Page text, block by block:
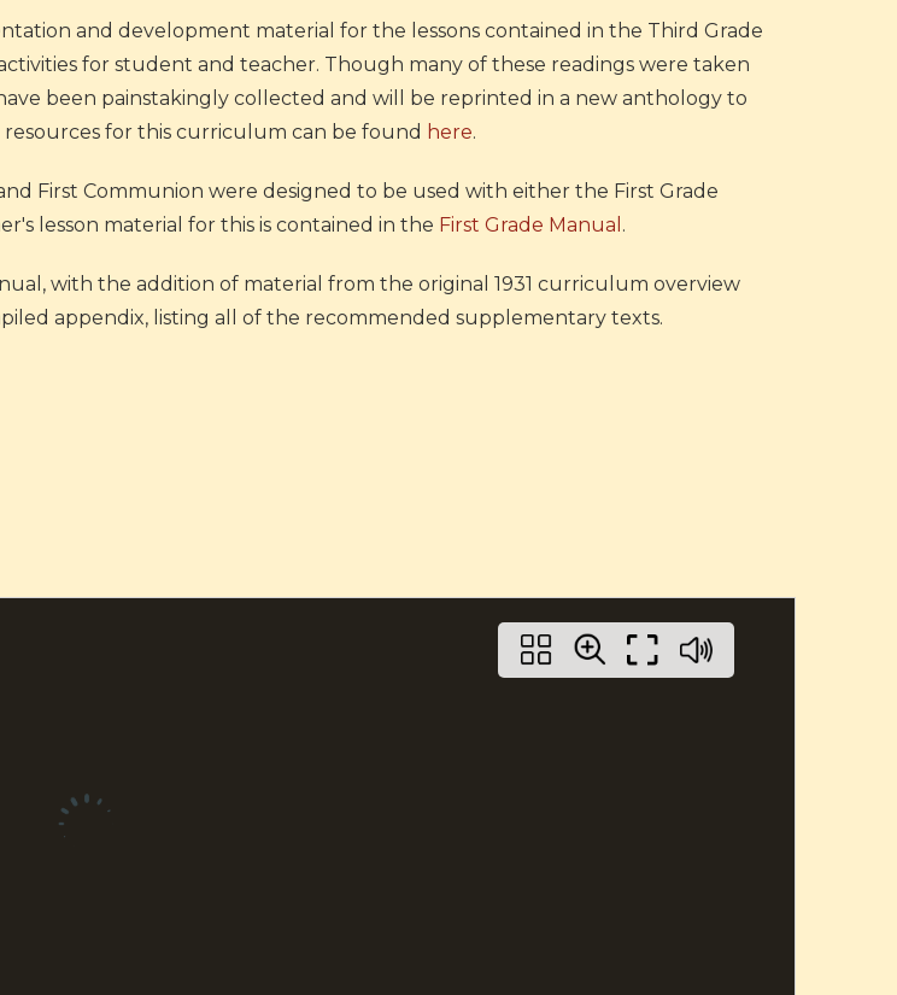
and development material for the lessons contained in the Third Grade
for student and teacher. Though many of these readings were taken
been painstakingly collected and will be reprinted in a new anthology to
for this curriculum can be found here.
First Communion were designed to be used with either the First Grade
lesson material for this is contained in the First Grade Manual .
with the addition of material from the original 1931 curriculum overview
appendix, listing all of the recommended supplementary texts.